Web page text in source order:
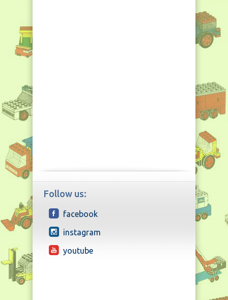
Follow us:
facebook
instagram
youtube